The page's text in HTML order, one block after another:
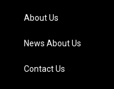
a
m
About Us
News About Us
Contact Us